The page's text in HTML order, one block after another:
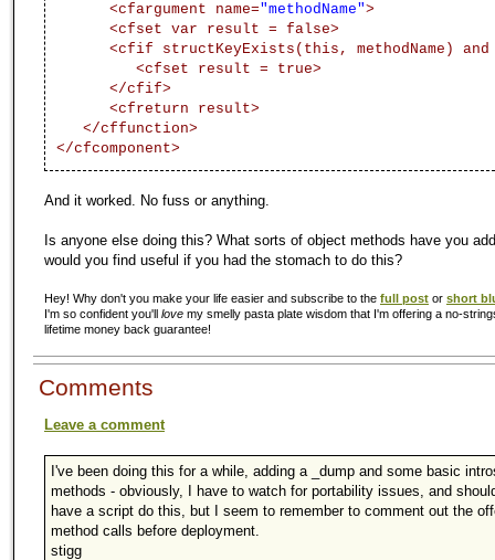
<cfargument name="methodName">
<cfset var result = false>
<cfif structKeyExists(this, methodName) and
<cfset result = true>
</cfif>
<cfreturn result>
</cffunction>
</cfcomponent>
And it worked. No fuss or anything.
Is anyone else doing this? What sorts of object methods have you
would you find useful if you had the stomach to do this?
Hey! Why don't you make your life easier and subscribe to the full post or short
I'm so confident you'll love my smelly pasta plate wisdom that I'm offering a no-
lifetime money back guarantee!
Comments
Leave a comment
I've been doing this for a while, adding a _dump and some basic
methods - obviously, I have to watch for portability issues, and
have a script do this, but I seem to remember to comment out the
method calls before deployment.
stigg